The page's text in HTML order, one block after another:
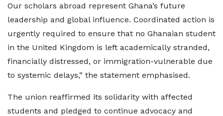
Our scholars abroad represent Ghana’s future
leadership and global influence. Coordinated action is
urgently required to ensure that no Ghanaian student
in the United Kingdom is left academically stranded,
financially distressed, or immigration-vulnerable due
to systemic delays,” the statement emphasised.
The union reaffirmed its solidarity with affected
students and pledged to continue advocacy and